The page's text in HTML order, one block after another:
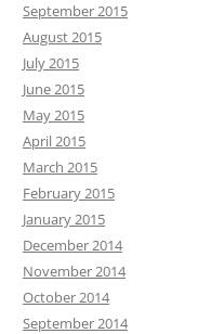
September 2015
August 2015
July 2015
June 2015
May 2015
April 2015
March 2015
February 2015
January 2015
December 2014
November 2014
October 2014
September 2014